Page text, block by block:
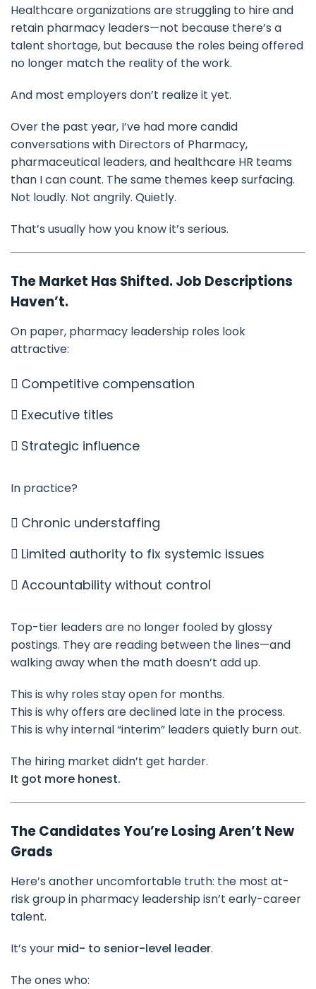
Healthcare organizations are struggling to hire and
retain pharmacy leaders—not because there’s a
talent shortage, but because the roles being offered
no longer match the reality of the work.
And most employers don’t realize it yet.
Over the past year, I’ve had more candid
conversations with Directors of Pharmacy,
pharmaceutical leaders, and healthcare HR teams
than I can count. The same themes keep surfacing.
Not loudly. Not angrily. Quietly.
That’s usually how you know it’s serious.
The Market Has Shifted. Job Descriptions
Haven’t.
On paper, pharmacy leadership roles look
attractive:
Competitive compensation
Executive titles
Strategic influence
In practice?
Chronic understaffing
Limited authority to fix systemic issues
Accountability without control
Top-tier leaders are no longer fooled by glossy
postings. They are reading between the lines—and
walking away when the math doesn’t add up.
This is why roles stay open for months.
This is why offers are declined late in the process.
This is why internal “interim” leaders quietly burn out.
The hiring market didn’t get harder.
It got more honest.
The Candidates You’re Losing Aren’t New
Grads
Here’s another uncomfortable truth: the most at-
risk group in pharmacy leadership isn’t early-career
talent.
It’s your mid- to senior-level leader.
The ones who: